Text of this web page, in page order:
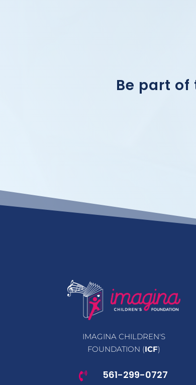
Be part
IMAGINA CHILDREN'S
FOUNDATION (ICF)
 561-299-0727